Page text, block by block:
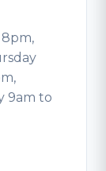
9am to